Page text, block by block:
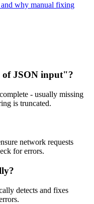
why manual fixing
of JSON input"?
- usually missing
is truncated.
network requests
for errors.
detects and fixes